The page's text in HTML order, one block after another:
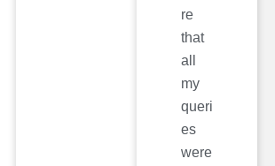
re
that
all
my
queri
es
were